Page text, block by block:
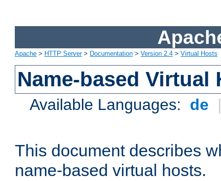
Apache > HTTP Server> Documentation > Version 2.4 > Virtual Hosts
Name-based Virtual
Available Languages: de
This document describes
name-based virtual hosts.